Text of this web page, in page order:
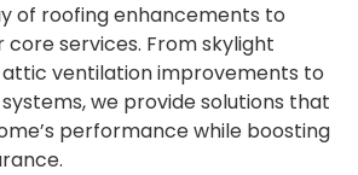
of roofing enhancements to
services. From skylight
ventilation improvements to
we provide solutions that
performance while boosting